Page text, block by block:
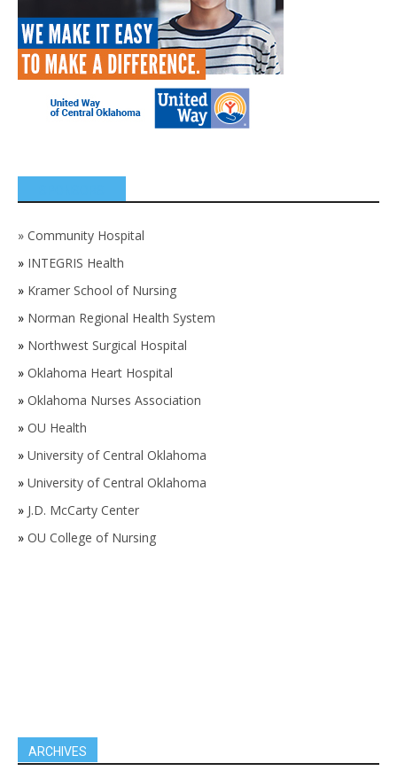
» Community Hospital
» INTEGRIS Health
» Kramer School of Nursing
» Norman Regional Health System
» Northwest Surgical Hospital
» Oklahoma Heart Hospital
» Oklahoma Nurses Association
» OU Health
» University of Central Oklahoma
» University of Central Oklahoma
» J.D. McCarty Center
» OU College of Nursing
ARCHIVES